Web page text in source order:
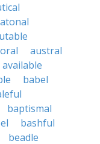
atonal
austral
available
babel
baptismal
bashful
beadle